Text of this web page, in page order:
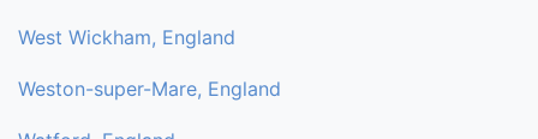
West Wickham, England
Weston-super-Mare, England